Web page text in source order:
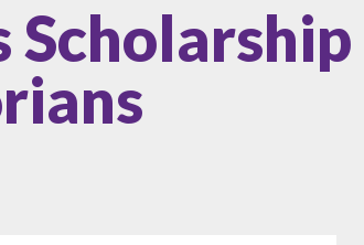
Scholarship